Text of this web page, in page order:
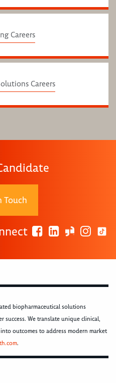
Careers
Careers
Touch
biopharmaceutical solutions
success. We translate unique clinical,
outcomes to address modern market
.